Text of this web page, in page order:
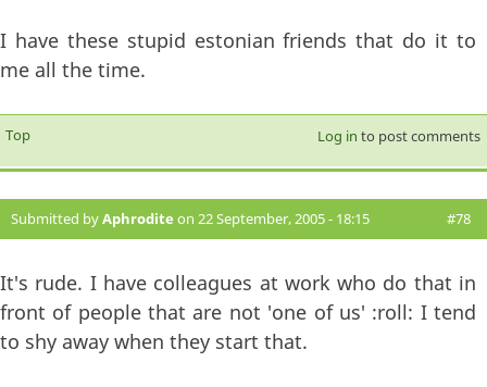
I have these stupid estonian friends that do it to
me all the time.
Top Log in to post comments
Submitted byAphrodite on 22 September, 2005 - 18:15 #78
It's rude. I have colleagues at work who do that in
front of people that are not 'one of us' :roll: I tend
to shy away when they start that.